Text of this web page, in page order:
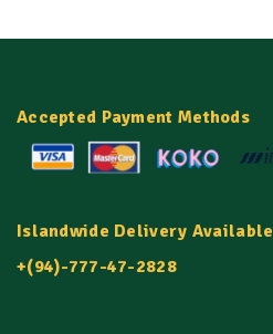
Accepted Payment Methods
Islandwide Delivery Available
+(94)-777-47-2828